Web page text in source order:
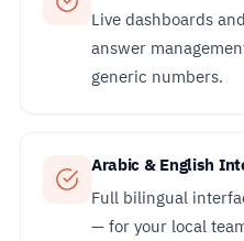
Live dashboards
answer
generic numbers.
Arabic & English
Full bilingual
— for your local